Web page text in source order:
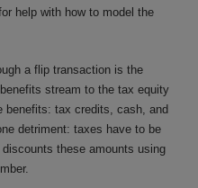
help with how to model the
a flip transaction is the
stream to the tax equity
benefits: tax credits, cash, and
detriment: taxes have to be
these amounts using